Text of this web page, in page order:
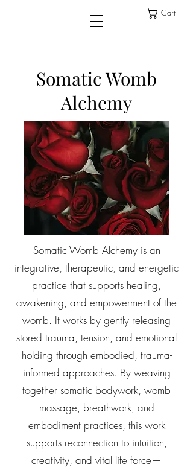
Cart
Somatic Womb
Alchemy
Somatic Womb Alchemy is an
integrative, therapeutic, and energetic
practice that supports healing,
awakening, and empowerment of the
womb. It works by gently releasing
stored trauma, tension, and emotional
holding through embodied, trauma-
informed approaches. By weaving
together somatic bodywork, womb
massage, breathwork, and
embodiment practices, this work
supports reconnection to intuition,
creativity, and vital life force—